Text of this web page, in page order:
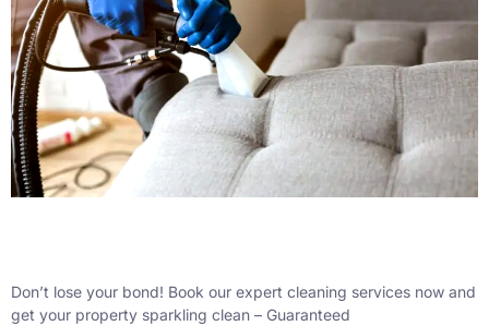
Don’t lose your bond! Book our expert cleaning services now and
get your property sparkling clean – Guaranteed